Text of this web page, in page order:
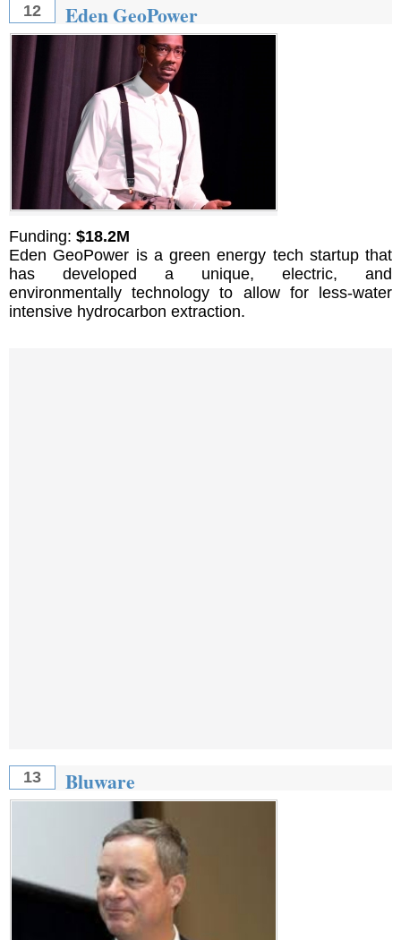
12 Eden GeoPower
Funding: $18.2M
Eden GeoPower is a green energy tech startup that
has developed a unique, electric, and
environmentally technology to allow for less-water
intensive hydrocarbon extraction.
13 Bluware